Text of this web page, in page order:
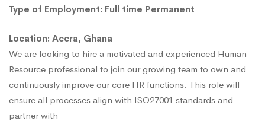
Type of Employment: Full time Permanent
Location: Accra, Ghana
We are looking to hire a motivated and experienced Human
Resource professional to join our growing team to own and
continuously improve our core HR functions. This role will
ensure all processes align with ISO27001 standards and
partner with